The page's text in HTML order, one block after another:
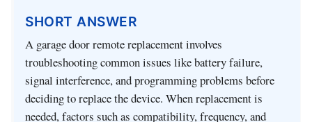
SHORT ANSWER
A garage door remote replacement involves
troubleshooting common issues like battery failure,
signal interference, and programming problems before
deciding to replace the device. When replacement is
needed, factors such as compatibility, frequency, and